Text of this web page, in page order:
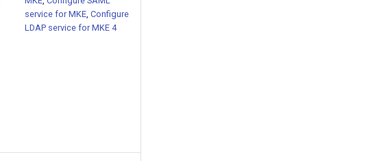
service for MKE Configure
LDAP service for MKE 4